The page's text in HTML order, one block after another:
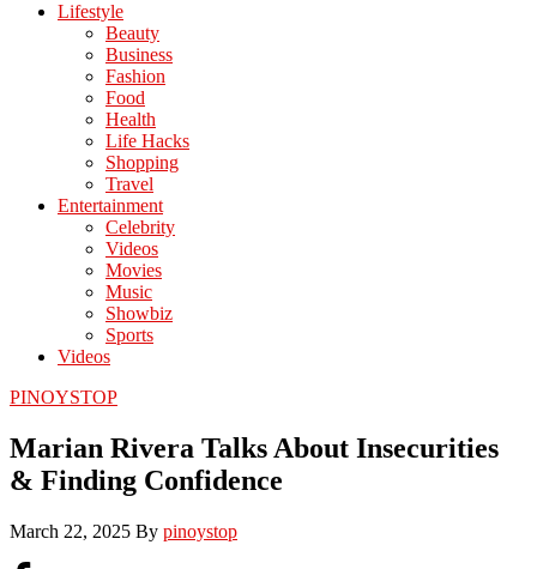
Lifestyle
Beauty
Business
Fashion
Food
Health
Life Hacks
Shopping
Travel
Entertainment
Celebrity
Videos
Movies
Music
Showbiz
Sports
Videos
PINOYSTOP
Marian Rivera Talks About Insecurities
& Finding Confidence
March 22, 2025 By pinoystop